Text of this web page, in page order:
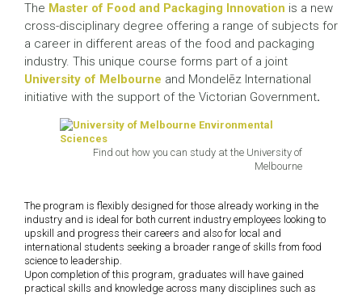
The Master of Food and Packaging Innovation is a new
cross-disciplinary degree offering a range of subjects for
a career in different areas of the food and packaging
industry. This unique course forms part of a joint
University of Melbourne and Mondelēz International
initiative with the support of the Victorian Government.
Find out how you can study at the University of
Melbourne
The program is flexibly designed for those already working in the
industry and is ideal for both current industry employees looking to
upskill and progress their careers and also for local and
international students seeking a broader range of skills from food
science to leadership.
Upon completion of this program, graduates will have gained
practical skills and knowledge across many disciplines such as